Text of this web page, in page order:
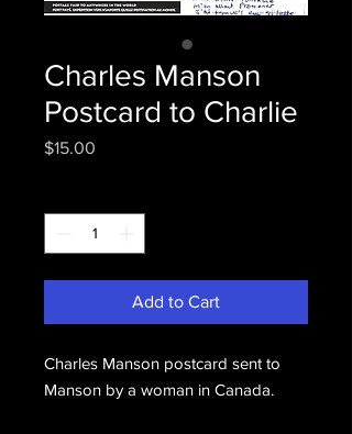
Charles Manson
Postcard to Charlie
$15.00
Add to Cart
Charles Manson postcard sent to
Manson by a woman in Canada.